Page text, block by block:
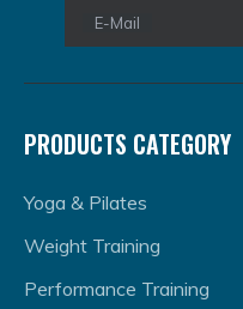
on your level and
distance and
E-Mail
PRODUCTS CATEGORY
Yoga & Pilates
Weight Training
Performance Training